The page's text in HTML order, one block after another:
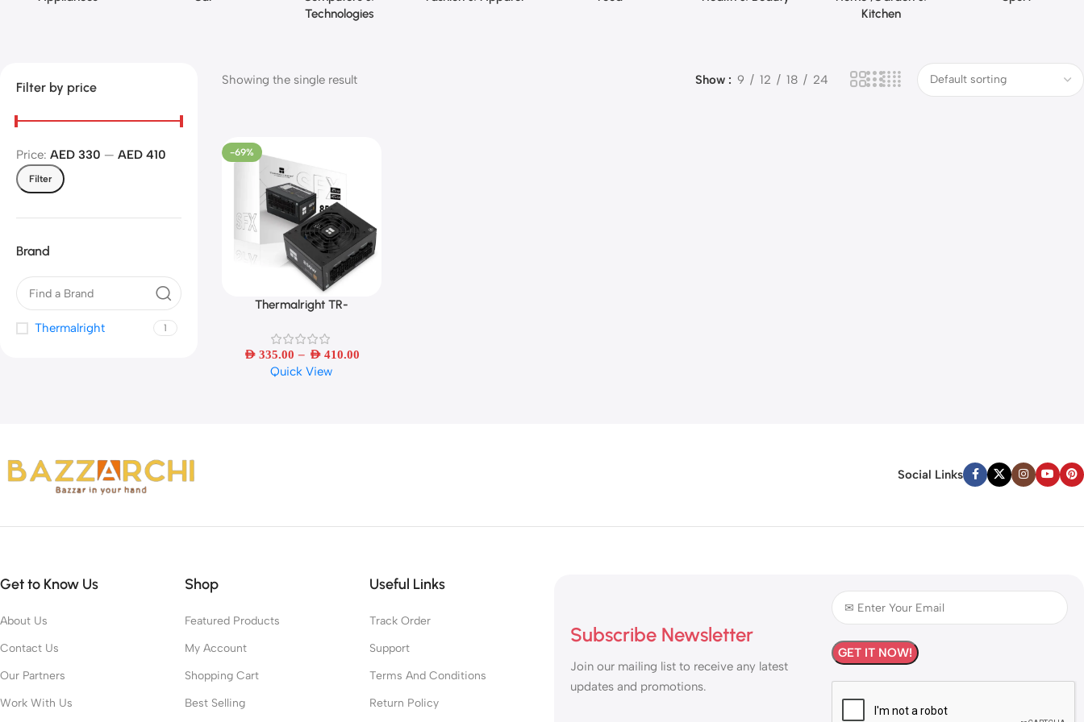
Technologies
Kitchen
Filter by price
Filter
Price: AED 330 — AED 410
Brand
Thermalright 1
Showing the single result Show 9 12 18 24
-69%
Select Options
Thermalright TR-
Modularer
AED335.00 – AED410.00
Quick View
Social Links
Get to Know Us
About Us
Contact Us
Our Partners
Work With Us
Shop
Featured Products
My Account
Shopping Cart
Best Selling
Useful Links
Track Order
Support
Terms And Conditions
Return Policy
Subscribe Newsletter
Join our mailing list to receive any latest
updates and promotions.